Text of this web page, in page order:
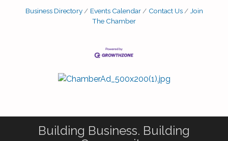
Business Directory Events Calendar Contact Us
Join
The Chamber
Building Business. Building